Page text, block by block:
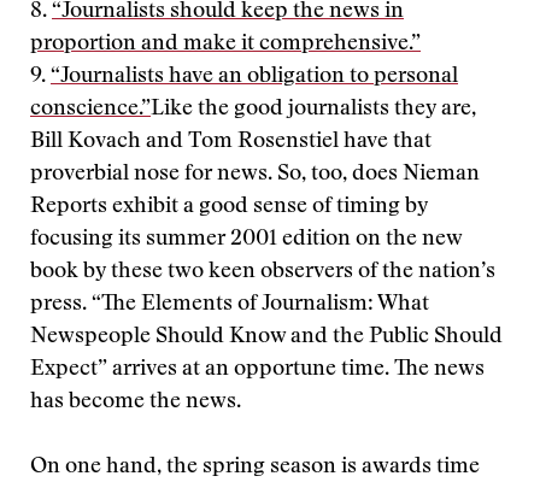
8. “Journalists should keep the news in
proportion and make it comprehensive.”
9. “Journalists have an obligation to personal
conscience.”Like the good journalists they are,
Bill Kovach and Tom Rosenstiel have that
proverbial nose for news. So, too, does Nieman
Reports exhibit a good sense of timing by
focusing its summer 2001 edition on the new
book by these two keen observers of the nation’s
press. “The Elements of Journalism: What
Newspeople Should Know and the Public Should
Expect” arrives at an opportune time. The news
has become the news.
On one hand, the spring season is awards time